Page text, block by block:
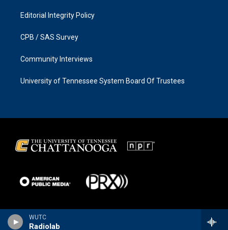
WUTC
Radiolab
Editorial Integrity Policy
CPB / SAS Survey
Community Interviews
University of Tennessee System Board Of Trustees